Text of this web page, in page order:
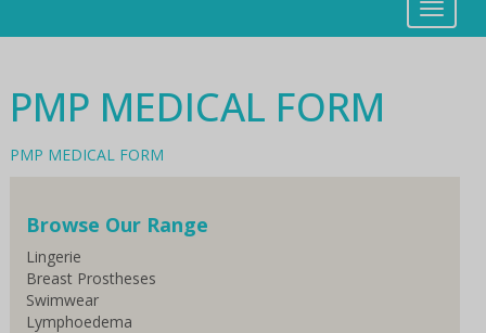
PMP MEDICAL FORM
PMP MEDICAL FORM
Browse Our Range
Lingerie
Breast Prostheses
Swimwear
Lymphoedema